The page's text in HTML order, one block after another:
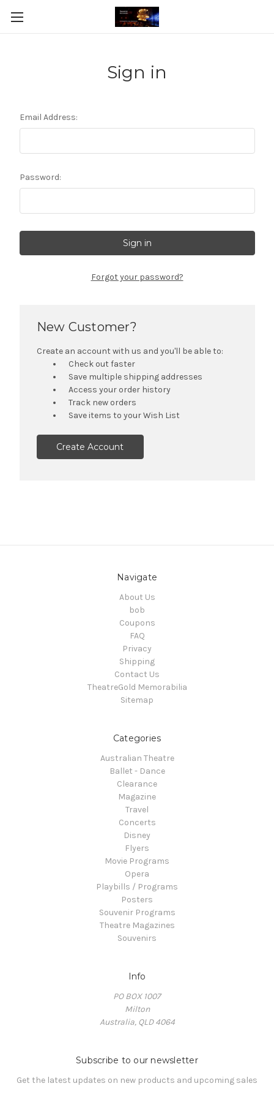
Sign in
Email Address:
Password:
Forgot your password?
New Customer?
Create an account with us and you'll be able to:
Check out faster
Save multiple shipping addresses
Access your order history
Track new orders
Save items to your Wish List
Create Account
Navigate
About Us
bob
Coupons
FAQ
Privacy
Shipping
Contact Us
TheatreGold Memorabilia
Sitemap
Categories
Australian Theatre
Ballet - Dance
Clearance
Magazine
Travel
Concerts
Disney
Flyers
Movie Programs
Opera
Playbills / Programs
Posters
Souvenir Programs
Theatre Magazines
Souvenirs
Info
PO BOX 1007
Milton
Australia, QLD 4064
Subscribe to our newsletter
Get the latest updates on new products and upcoming sales